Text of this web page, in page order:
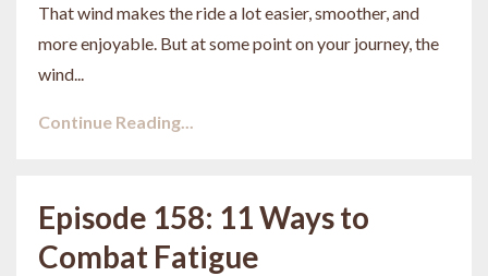
That wind makes the ride a lot easier, smoother, and
more enjoyable. But at some point on your journey, the
wind...
Continue Reading...
Episode 158: 11 Ways to
Combat Fatigue